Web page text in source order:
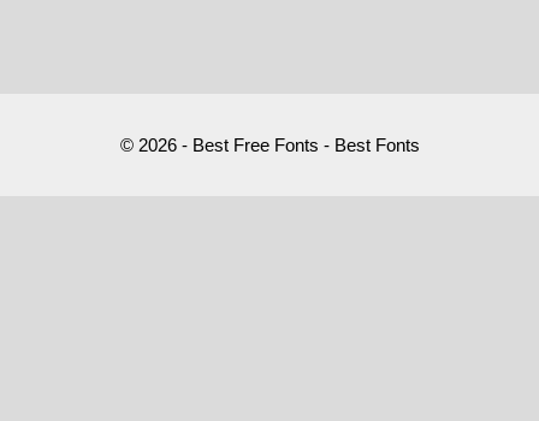
© 2026 - Best Free Fonts - Best Fonts